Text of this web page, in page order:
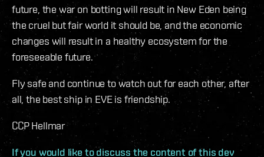
future, the war on botting will result in New Eden being
the cruel but fair world it should be, and the economic
changes will result in a healthy ecosystem for the
foreseeable future.
Fly safe and continue to watch out for each other, after
all, the best ship in EVE is friendship.
CCP Hellmar
If you would like to discuss the content of this dev